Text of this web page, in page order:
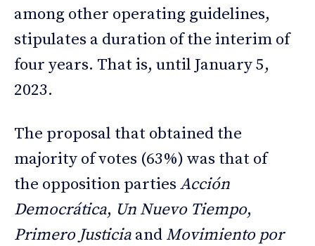
among other operating guidelines,
stipulates a duration of the interim of
four years. That is, until January 5,
2023.
The proposal that obtained the
majority of votes (63%) was that of
the opposition partiesAcción
Democrática, Un Nuevo Tiempo,
Primero Justicia and Movimiento por